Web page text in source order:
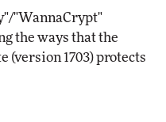
"WannaCrypt"
the ways that the
(version 1703) protects